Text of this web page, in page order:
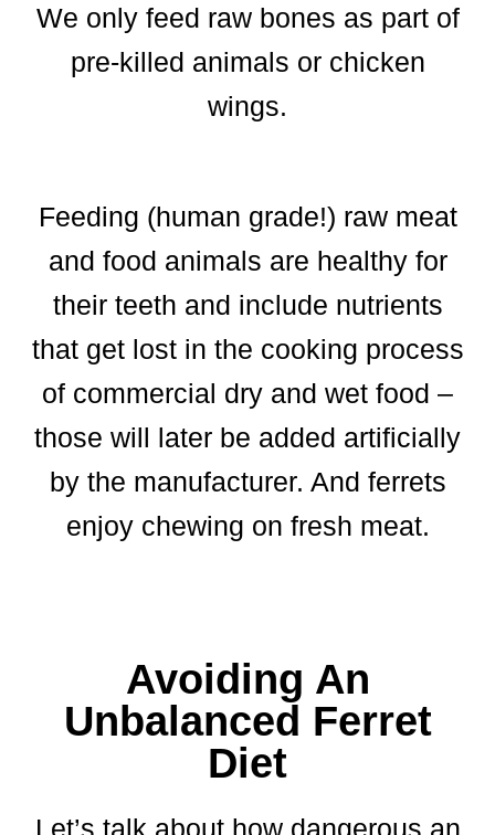
We only feed raw bones as part of
pre-killed animals or chicken
wings.
Feeding (human grade!) raw meat
and food animals are healthy for
their teeth and include nutrients
that get lost in the cooking process
of commercial dry and wet food –
those will later be added artificially
by the manufacturer. And ferrets
enjoy chewing on fresh meat.
Avoiding An
Unbalanced Ferret
Diet
Let’s talk about how dangerous an